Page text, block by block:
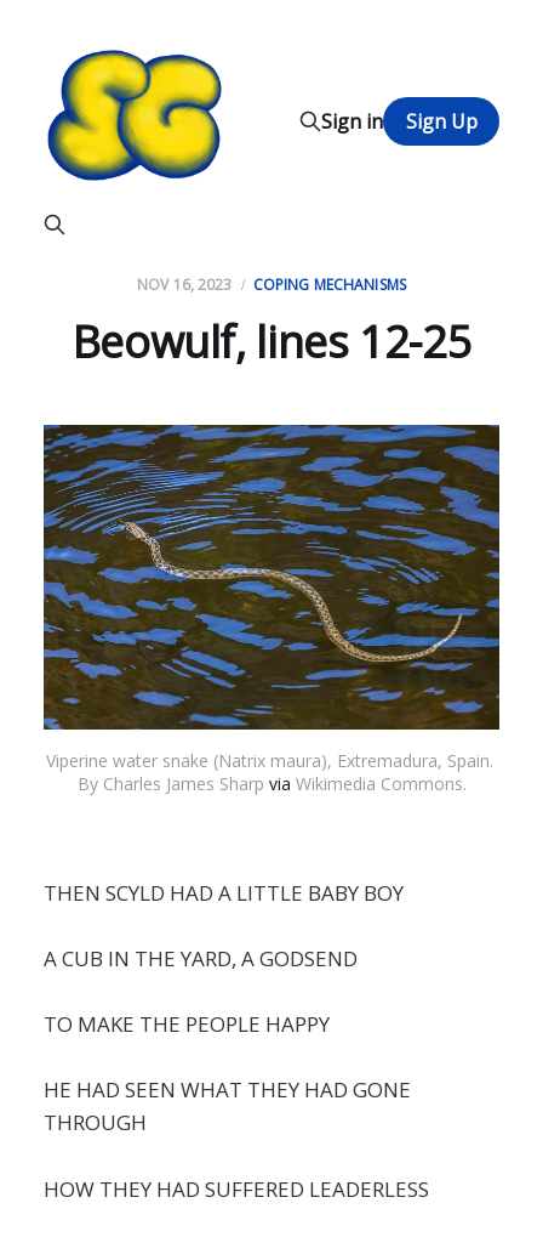
Sign in Sign Up
NOV 16, 2023 COPING MECHANISMS
Beowulf, lines 12-25
Viperine water snake (Natrix maura), Extremadura, Spain.
By Charles James Sharp via Wikimedia Commons.
THEN SCYLD HAD A LITTLE BABY BOY
A CUB IN THE YARD, A GODSEND
TO MAKE THE PEOPLE HAPPY
HE HAD SEEN WHAT THEY HAD GONE
THROUGH
HOW THEY HAD SUFFERED LEADERLESS